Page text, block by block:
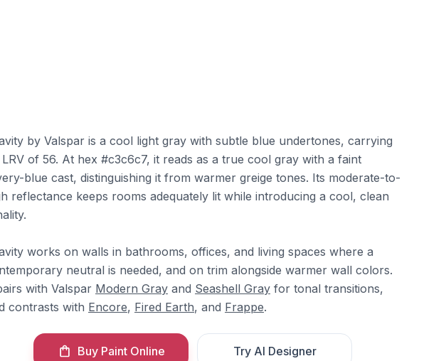
by Valspar is a cool light gray with subtle blue undertones, carrying
of 56. At hex #c3c6c7, it reads as a true cool gray with a faint
blue cast, distinguishing it from warmer greige tones. Its moderate-to-
reflectance keeps rooms adequately lit while introducing a cool, clean
works on walls in bathrooms, offices, and living spaces where a
neutral is needed, and on trim alongside warmer wall colors.
with Valspar Modern Gray and Seashell Gray for tonal transitions,
contrasts with Encore, Fired Earth, and Frappe.
Buy Paint Online Try AI Designer